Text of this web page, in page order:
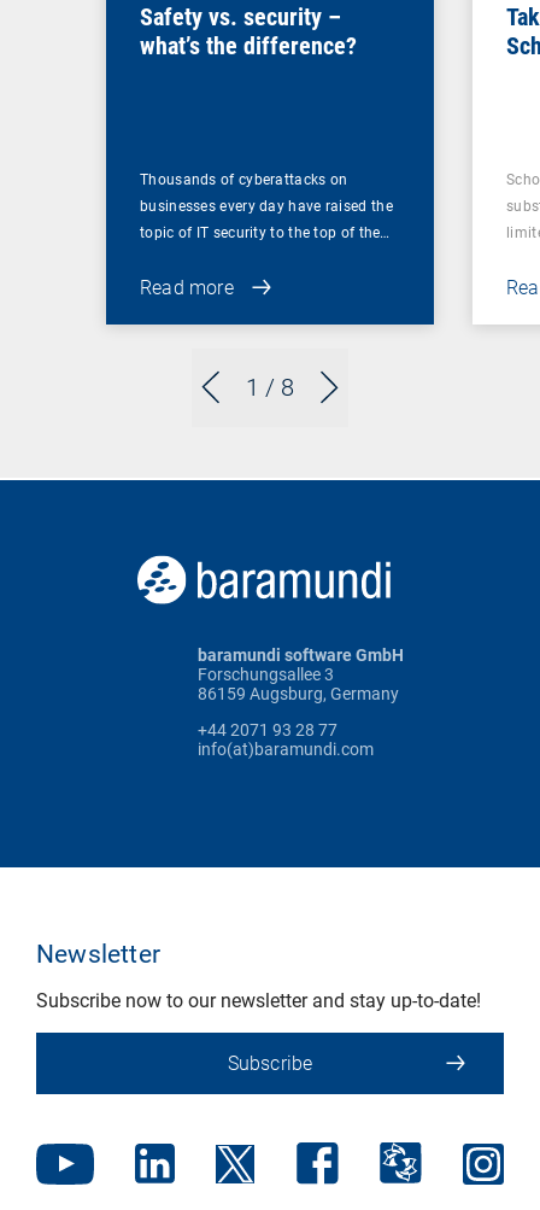
1 / 8
Safety vs. security –
what’s the difference?
Thousands of cyberattacks on
businesses every day have raised the
topic of IT security to the top of the…
Read more
baramundi software GmbH
Forschungsallee 3
86159 Augsburg, Germany
+44 2071 93 28 77
info(at)baramundi.com
Newsletter
Subscribe now to our newsletter and stay up-to-date!
Subscribe